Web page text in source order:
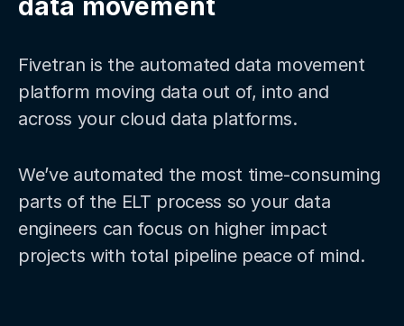
data movement
Fivetran is the automated data movement
platform moving data out of, into and
across your cloud data platforms.
We’ve automated the most time-consuming
parts of the ELT process so your data
engineers can focus on higher impact
projects with total pipeline peace of mind.